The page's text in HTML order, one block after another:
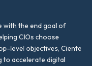
with the end goal of
CIOs choose
level objectives, Ciente
accelerate digital